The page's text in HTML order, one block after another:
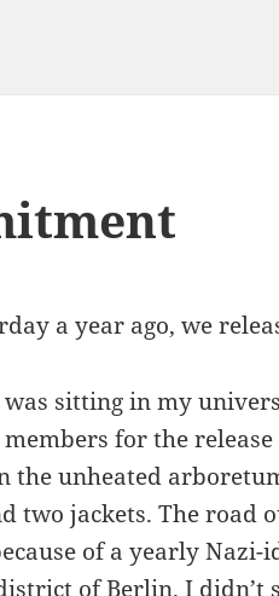
a year ago, we
was sitting in my
for the
the unheated
two jackets. The road
of a yearly
of Berlin. I didn’t